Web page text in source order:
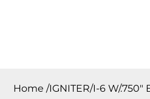
Home /IGNITER/I-6 W/.750″